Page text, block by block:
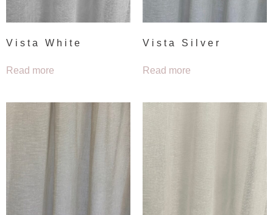
Vista White
Read more
Vista Silver
Read more